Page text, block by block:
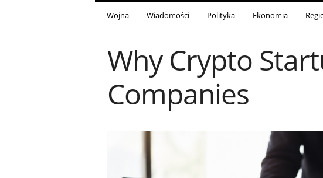
Wojna Wiadomości Polityka Ekonomia
Why Crypto
Companies